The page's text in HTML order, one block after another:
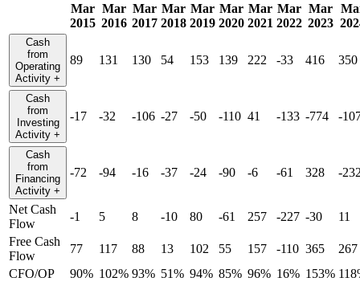
Mar
2015
Mar
2016
Mar
2017
Mar
2018
Mar
2019
Mar
2020
Mar
2021
Mar
2022
Mar
2023
Cash
from
Operating
Activity +
89 131 130 54 153 139 222 -33 416 350
Cash
from
Investing
Activity +
-17 -32 -106 -27 -50 -110 41 -133 -774 -
Cash
from
Financing
Activity +
-72 -94 -16 -37 -24 -90 -6 -61 328 -
Net Cash
Flow
-1 5 8 -10 80 -61 257 -227 -30
11
Free Cash
Flow
77 117 88 13 102 55 157 -110 365
267
CFO/OP
90% 102% 93% 51% 94% 85% 96% 16% 153%